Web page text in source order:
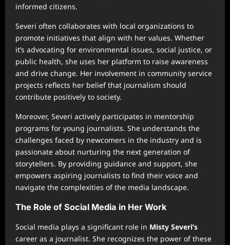
informed citizens.
Severi often collaborates with local organizations to
promote initiatives that align with her values. Whether
it’s advocating for environmental issues, social justice, or
public health, she uses her platform to raise awareness
and drive change. Her involvement in community service
projects reflects her belief that journalism should
contribute positively to society.
Moreover, Severi actively participates in mentorship
programs for young journalists. She understands the
challenges faced by newcomers in the industry and is
passionate about nurturing the next generation of
storytellers. By providing guidance and support, she
empowers aspiring journalists to find their voice and
navigate the complexities of the media landscape.
The Role of Social Media in Her Work
Social media plays a significant role in Misty Severi’s
career as a journalist. She recognizes the power of these